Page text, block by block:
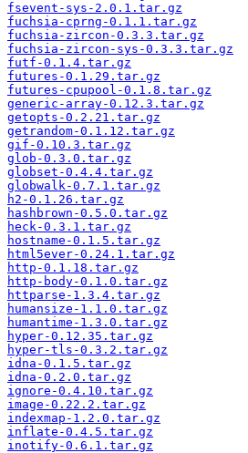
fsevent-sys-2.0.1.tar.gz
fuchsia-cprng-0.1.1.tar.gz
fuchsia-zircon-0.3.3.tar.gz
fuchsia-zircon-sys-0.3.3.tar.gz
futf-0.1.4.tar.gz
futures-0.1.29.tar.gz
futures-cpupool-0.1.8.tar.gz
generic-array-0.12.3.tar.gz
getopts-0.2.21.tar.gz
getrandom-0.1.12.tar.gz
gif-0.10.3.tar.gz
glob-0.3.0.tar.gz
globset-0.4.4.tar.gz
globwalk-0.7.1.tar.gz
h2-0.1.26.tar.gz
hashbrown-0.5.0.tar.gz
heck-0.3.1.tar.gz
hostname-0.1.5.tar.gz
html5ever-0.24.1.tar.gz
http-0.1.18.tar.gz
http-body-0.1.0.tar.gz
httparse-1.3.4.tar.gz
humansize-1.1.0.tar.gz
humantime-1.3.0.tar.gz
hyper-0.12.35.tar.gz
hyper-tls-0.3.2.tar.gz
idna-0.1.5.tar.gz
idna-0.2.0.tar.gz
ignore-0.4.10.tar.gz
image-0.22.2.tar.gz
indexmap-1.2.0.tar.gz
inflate-0.4.5.tar.gz
inotify-0.6.1.tar.gz